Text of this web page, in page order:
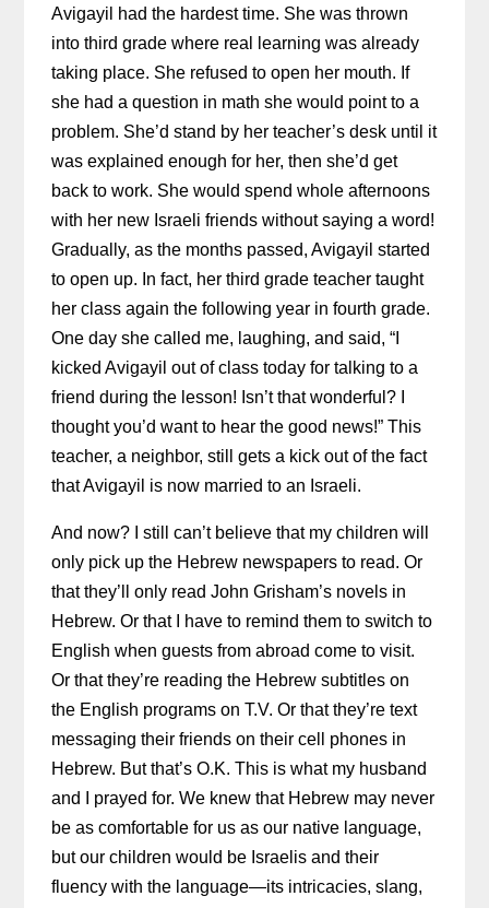
Avigayil had the hardest time. She was thrown
into third grade where real learning was already
taking place. She refused to open her mouth. If
she had a question in math she would point to a
problem. She’d stand by her teacher’s desk until it
was explained enough for her, then she’d get
back to work. She would spend whole afternoons
with her new Israeli friends without saying a word!
Gradually, as the months passed, Avigayil started
to open up. In fact, her third grade teacher taught
her class again the following year in fourth grade.
One day she called me, laughing, and said, “I
kicked Avigayil out of class today for talking to a
friend during the lesson! Isn’t that wonderful? I
thought you’d want to hear the good news!” This
teacher, a neighbor, still gets a kick out of the fact
that Avigayil is now married to an Israeli.
And now? I still can’t believe that my children will
only pick up the Hebrew newspapers to read. Or
that they’ll only read John Grisham’s novels in
Hebrew. Or that I have to remind them to switch to
English when guests from abroad come to visit.
Or that they’re reading the Hebrew subtitles on
the English programs on T.V. Or that they’re text
messaging their friends on their cell phones in
Hebrew. But that’s O.K. This is what my husband
and I prayed for. We knew that Hebrew may never
be as comfortable for us as our native language,
but our children would be Israelis and their
fluency with the language—its intricacies, slang,